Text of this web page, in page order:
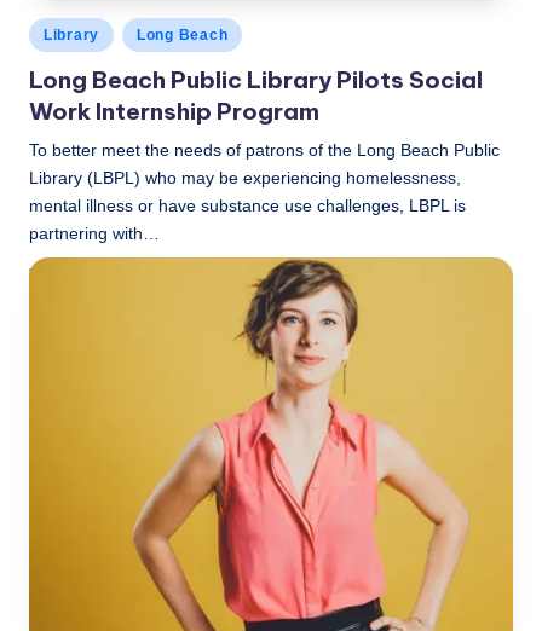
Posted
in
Library Long Beach
Long Beach Public Library Pilots Social
Work Internship Program
To better meet the needs of patrons of the Long Beach Public
Library (LBPL) who may be experiencing homelessness,
mental illness or have substance use challenges, LBPL is
partnering with…
Posted
LBLN